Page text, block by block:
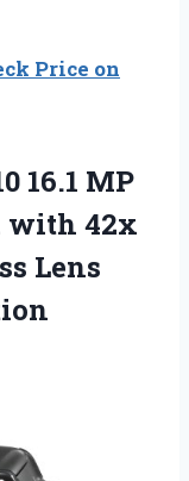
Price on
16.1 MP
with 42x
Lens